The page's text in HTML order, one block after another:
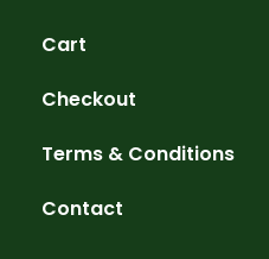
Cart
Checkout
Terms & Conditions
Contact